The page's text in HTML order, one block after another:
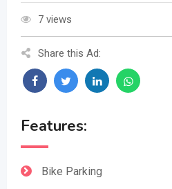
7 views
Share this Ad:
Features:
Bike Parking